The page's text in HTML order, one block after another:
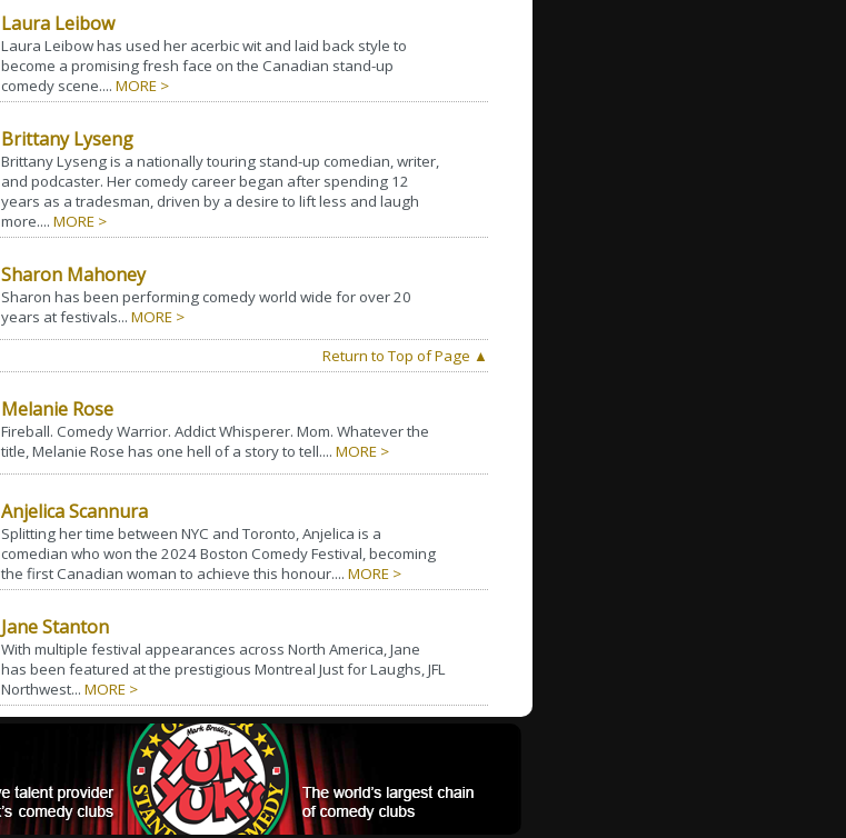
Laura Leibow
Laura Leibow has used her acerbic wit and laid back style to
become a promising fresh face on the Canadian stand-up
comedy scene.... MORE >
Brittany Lyseng
Brittany Lyseng is a nationally touring stand-up comedian, writer,
and podcaster. Her comedy career began after spending 12
years as a tradesman, driven by a desire to lift less and laugh
more.... MORE >
Sharon Mahoney
Sharon has been performing comedy world wide for over 20
years at festivals... MORE >
Return to Top of Page ▲
Melanie Rose
Fireball. Comedy Warrior. Addict Whisperer. Mom. Whatever the
title, Melanie Rose has one hell of a story to tell.... MORE >
Anjelica Scannura
Splitting her time between NYC and Toronto, Anjelica is a
comedian who won the 2024 Boston Comedy Festival, becoming
the first Canadian woman to achieve this honour.... MORE >
Jane Stanton
With multiple festival appearances across North America, Jane
has been featured at the prestigious Montreal Just for Laughs, JFL
Northwest... MORE >